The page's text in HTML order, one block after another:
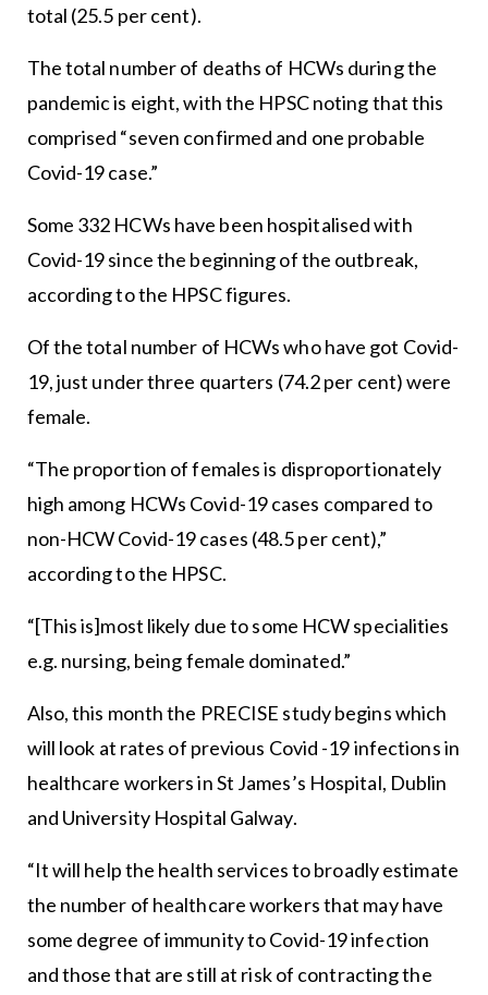
total (25.5 per cent).
The total number of deaths of HCWs during the
pandemic is eight, with the HPSC noting that this
comprised “seven confirmed and one probable
Covid-19 case.”
Some 332 HCWs have been hospitalised with
Covid-19 since the beginning of the outbreak,
according to the HPSC figures.
Of the total number of HCWs who have got Covid-
19, just under three quarters (74.2 per cent) were
female.
“The proportion of females is disproportionately
high among HCWs Covid-19 cases compared to
non-HCW Covid-19 cases (48.5 per cent),”
according to the HPSC.
“[This is]most likely due to some HCW specialities
e.g. nursing, being female dominated.”
Also, this month the PRECISE study begins which
will look at rates of previous Covid -19 infections in
healthcare workers in St James’s Hospital, Dublin
and University Hospital Galway.
“It will help the health services to broadly estimate
the number of healthcare workers that may have
some degree of immunity to Covid-19 infection
and those that are still at risk of contracting the